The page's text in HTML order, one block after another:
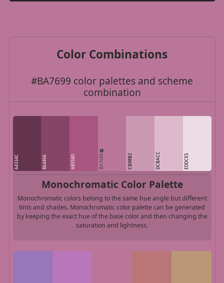
Color Combinations
#BA7699 color palettes and scheme
combination
64334C 864466 A85580 BA7699 CB98B2 DCBACC EDDCE5
Monochromatic Color Palette
Monochromatic colors belong to the same hue angle but different
tints and shades. Monochromatic color palette can be generated
by keeping the exact hue of the base color and then changing the
saturation and lightness.